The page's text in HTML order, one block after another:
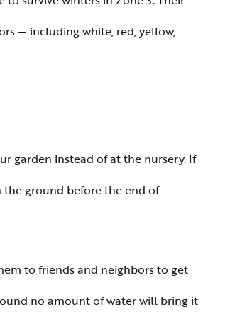
— including white, red, yellow,
garden instead of at the nursery. If
the ground before the end of
to friends and neighbors to get
no amount of water will bring it